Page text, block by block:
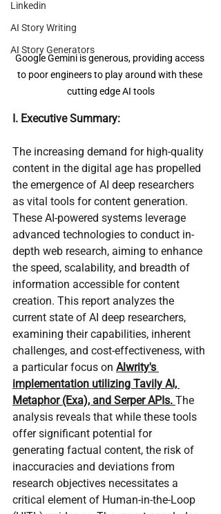
Linkedin
AI Story Writing
AI Story Generators
Google Gemini is generous, providing access
to poor engineers to play around with these
cutting edge AI tools
I. Executive Summary:
The increasing demand for high-quality
content in the digital age has propelled
the emergence of AI deep researchers
as vital tools for content generation.
These AI-powered systems leverage
advanced technologies to conduct in-
depth web research, aiming to enhance
the speed, scalability, and breadth of
information accessible for content
creation. This report analyzes the
current state of AI deep researchers,
examining their capabilities, inherent
challenges, and cost-effectiveness, with
a particular focus on Alwrity's
implementation utilizing Tavily AI,
Metaphor (Exa), and Serper APIs. The
analysis reveals that while these tools
offer significant potential for
generating factual content, the risk of
inaccuracies and deviations from
research objectives necessitates a
critical element of Human-in-the-Loop